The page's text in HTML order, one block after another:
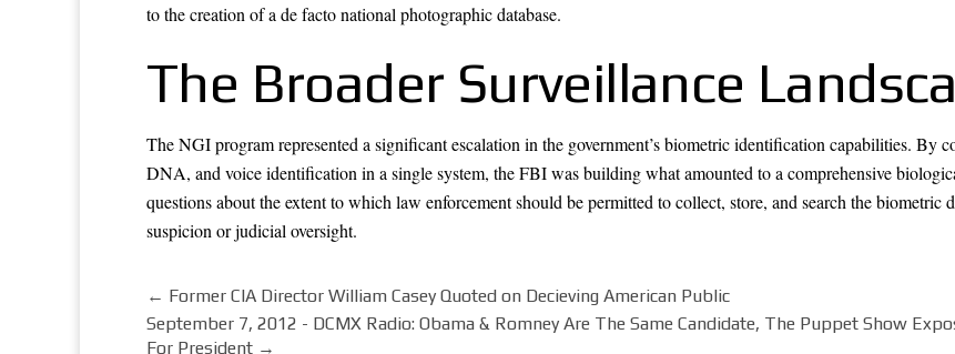
to the creation of a de facto national photographic database.
The Broader Surveillance
The NGI program represented a significant escalation in the government’s biometric identification capabilities.
DNA, and voice identification in a single system, the FBI was building what amounted to a comprehensive
questions about the extent to which law enforcement should be permitted to collect, store, and search the
suspicion or judicial oversight.
← Former CIA Director William Casey Quoted on Decieving American Public
September 7, 2012 - DCMX Radio: Obama & Romney Are The Same Candidate, The Puppet Show
For President →